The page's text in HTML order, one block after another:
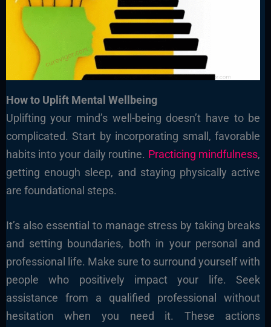
How to Uplift Mental Wellbeing
Uplifting your mind’s well-being doesn’t have to be
complicated. Start by incorporating small, favorable
habits into your daily routine. Practicing mindfulness,
getting enough sleep, and staying physically active
are foundational steps.
It’s also essential to manage stress by taking breaks
and setting boundaries, both in your personal and
professional life. Make sure to surround yourself with
people who positively impact your life. Seek
assistance from a qualified professional without
hesitation when you need it. These actions